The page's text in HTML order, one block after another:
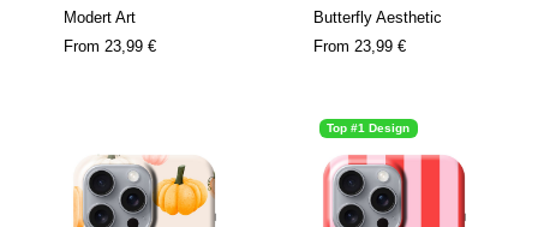
Modert Art
From 23,99 €
Butterfly Aesthetic
From 23,99 €
Top #1 Design